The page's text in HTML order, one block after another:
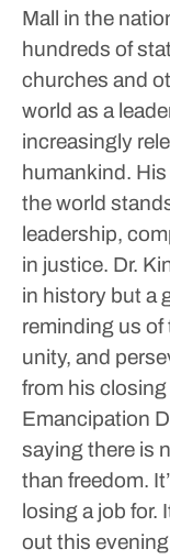
Mall in the
hundreds of
churches and
world as a
increasingly
humankind.
the world
leadership,
in justice. Dr.
in history but a
reminding us of
unity, and
from his
Emancipation
saying there is
than freedom.
losing a job for.
out this